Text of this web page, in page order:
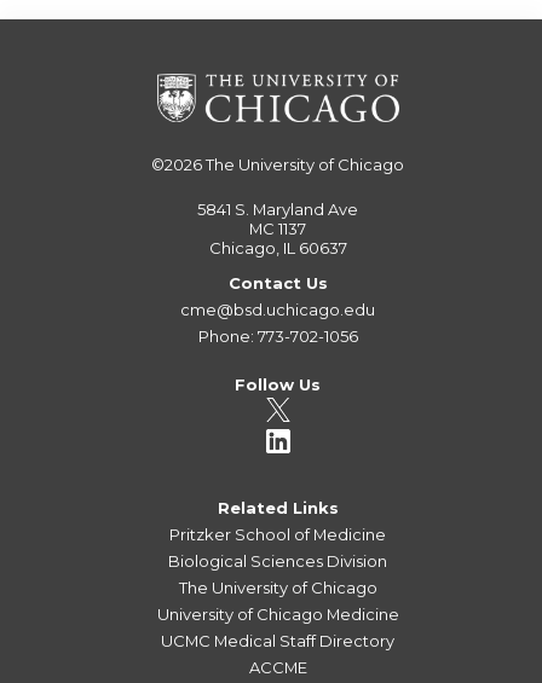
©2026The University of Chicago
5841 S. Maryland Ave
MC 1137
Chicago, IL 60637
Contact Us
cme@bsd.uchicago.edu
Phone: 773-702-1056
Follow Us
Related Links
Pritzker School of Medicine
Biological Sciences Division
The University of Chicago
University of Chicago Medicine
UCMC Medical Staff Directory
ACCME